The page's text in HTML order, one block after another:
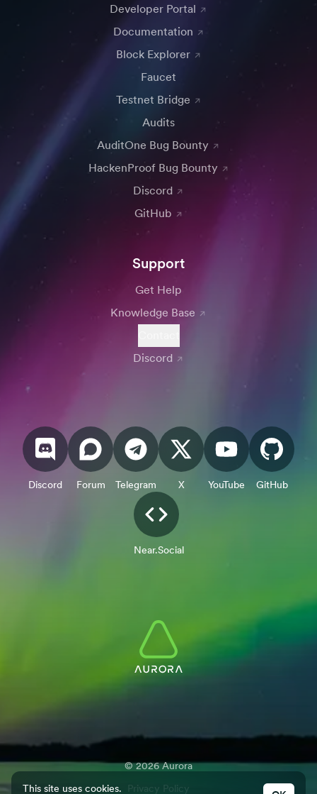
Developer Portal
Documentation
Block Explorer
Faucet
Testnet Bridge
Audits
AuditOne Bug Bounty
HackenProof Bug Bounty
Discord
GitHub
Support
Get Help
Knowledge Base
Discord
Discord Forum Telegram X YouTube GitHub
Near.Social
©2026Aurora
Privacy Policy
This site uses cookies.